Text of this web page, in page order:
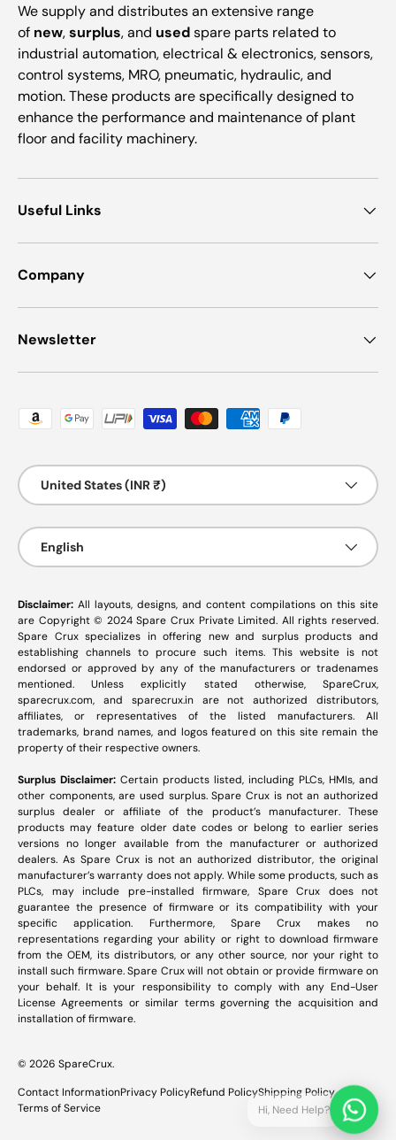
Hi, Need Help?
We supply and distributes an extensive range
of new,surplus, and usedspare parts related to
industrial automation, electrical & electronics, sensors,
control systems, MRO, pneumatic, hydraulic, and
motion. These products are specifically designed to
enhance the performance and maintenance of plant
floor and facility machinery.
Useful Links
Company
Newsletter
Payment methods accepted
Country/Region
United States (INR ₹)
Language
English
Disclaimer: All layouts, designs, and content compilations on this site
are Copyright © 2024 Spare Crux Private Limited. All rights reserved.
Spare Crux specializes in offering new and surplus products and
establishing channels to procure such items. This website is not
endorsed or approved by any of the manufacturers or tradenames
mentioned. Unless explicitly stated otherwise, SpareCrux,
sparecrux.com, and sparecrux.inare not authorized distributors,
affiliates, or representatives of the listed manufacturers. All
trademarks, brand names, and logos featured on this site remain the
property of their respective owners.
Surplus Disclaimer: Certain products listed, including PLCs, HMIs, and
other components, are used surplus. Spare Crux is not an authorized
surplus dealer or affiliate of the product’s manufacturer. These
products may feature older date codes or belong to earlier series
versions no longer available from the manufacturer or authorized
dealers. As Spare Crux is not an authorized distributor, the original
manufacturer’s warranty does not apply. While some products, such as
PLCs, may include pre-installed firmware, Spare Crux does not
guarantee the presence of firmware or its compatibility with your
specific application. Furthermore, Spare Crux makes no
representations regarding your ability or right to download firmware
from the OEM, its distributors, or any other source, nor your right to
install such firmware. Spare Crux will not obtain or provide firmware on
your behalf. It is your responsibility to comply with any End-User
License Agreements or similar terms governing the acquisition and
installation of firmware.
© 2026 SpareCrux.
Contact InformationPrivacy PolicyRefund PolicyShipping Policy
Terms of Service